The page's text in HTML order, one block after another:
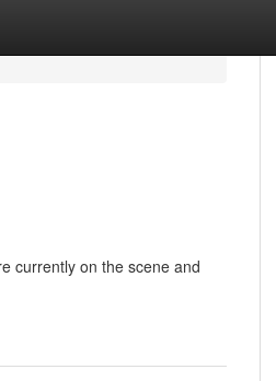
currently on the scene and